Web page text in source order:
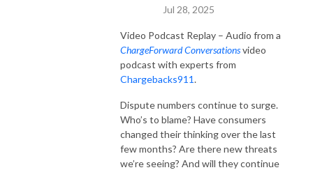
Jul 28, 2025
Video Podcast Replay – Audio from a
ChargeForward Conversationsvideo
podcast with experts from
Chargebacks911.
Dispute numbers continue to surge.
Who’s to blame? Have consumers
changed their thinking over the last
few months? Are there new threats
we’re seeing? And will they continue